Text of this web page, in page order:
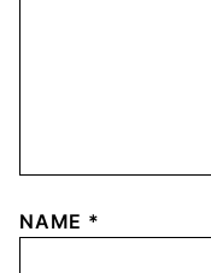
NAME *